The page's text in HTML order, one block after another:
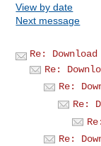
View by date
Next message
Re: Download
Re:
Re:
Re:
Re: